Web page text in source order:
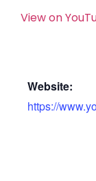
View on
Website:
https://